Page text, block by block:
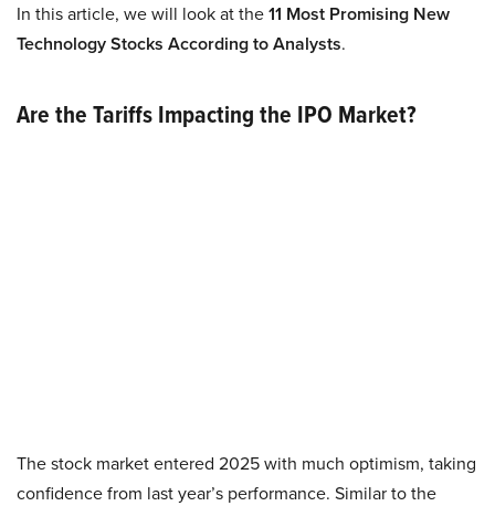
In this article, we will look at the11 Most Promising New
Technology Stocks According to Analysts.
Are the Tariffs Impacting the IPO Market?
The stock market entered 2025 with much optimism, taking
confidence from last year’s performance. Similar to the